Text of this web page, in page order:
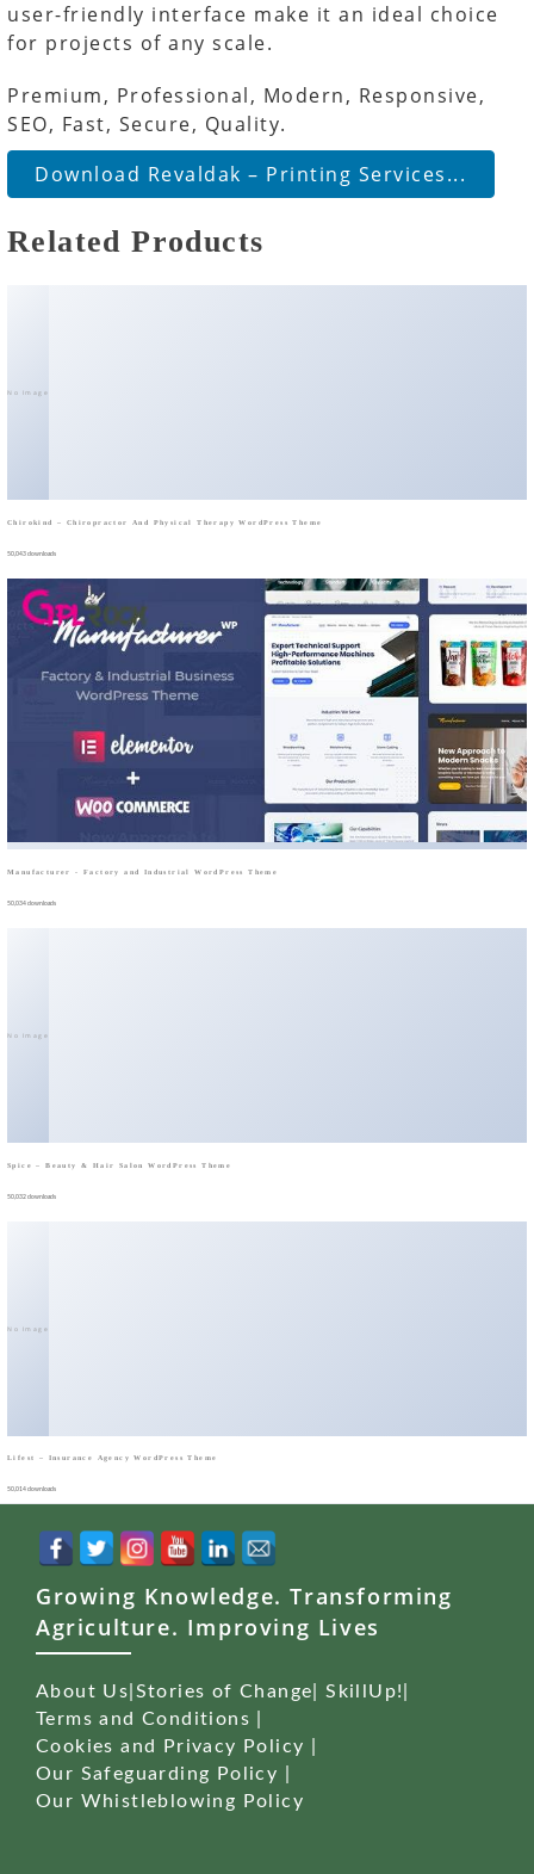
user-friendly interface make it an ideal choice
for projects of any scale.
Premium, Professional, Modern, Responsive,
SEO, Fast, Secure, Quality.
Download Revaldak – Printing Services...
Related Products
No Image
Chirokind – Chiropractor And Physical Therapy WordPress Theme
50,043 downloads
Manufacturer - Factory and Industrial WordPress Theme
50,034 downloads
No Image
Spice – Beauty & Hair Salon WordPress Theme
50,032 downloads
No Image
Lifest – Insurance Agency WordPress Theme
50,014 downloads
Growing Knowledge. Transforming
Agriculture. Improving Lives
About Us Stories of Change |SkillUp!
Terms and Conditions
Cookies and Privacy Policy
Our Safeguarding Policy
Our Whistleblowing Policy